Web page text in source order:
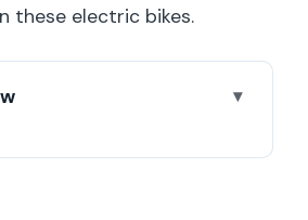
these electric bikes.